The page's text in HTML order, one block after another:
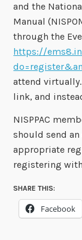
and the
Manual
through the
https://
attend
link, and
NISPPAC
should send an
appropriate
registering
SHARE THIS:
Facebook